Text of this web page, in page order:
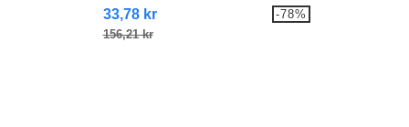
33,78 kr
156,21 kr
-78%